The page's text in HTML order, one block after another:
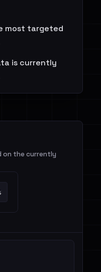
most targeted
is currently
on the currently